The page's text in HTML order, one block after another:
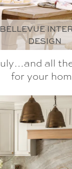
BELLEVUE
DESIGN
all
for your